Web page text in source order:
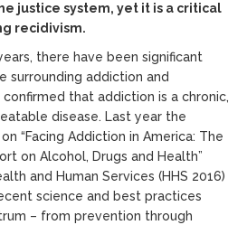
justice system, yet it is a critical
recidivism.
there have been significant
surrounding addiction and
that addiction is a chronic,
disease. Last year the
“Facing Addiction in America: The
on Alcohol, Drugs and Health”
and Human Services (HHS 2016)
science and best practices
– from prevention through